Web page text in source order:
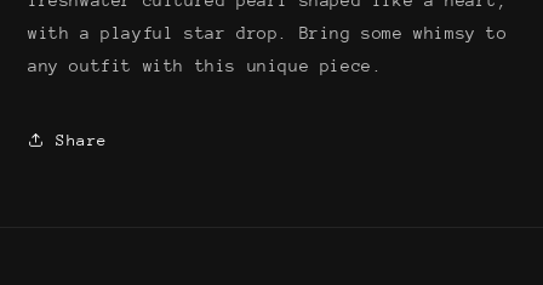
with a playful star drop. Bring some whimsy to
any outfit with this unique piece.
Share